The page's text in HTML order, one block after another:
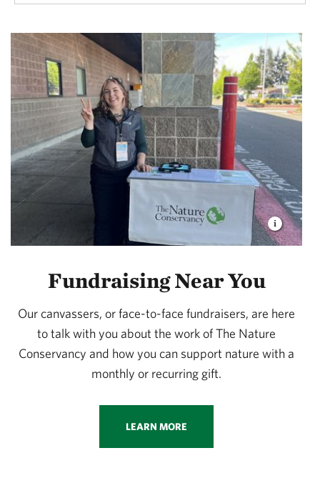
Fundraising Near You
Our canvassers, or face-to-face fundraisers, are here
to talk with you about the work of The Nature
Conservancy and how you can support nature with a
monthly or recurring gift.
LEARN MORE